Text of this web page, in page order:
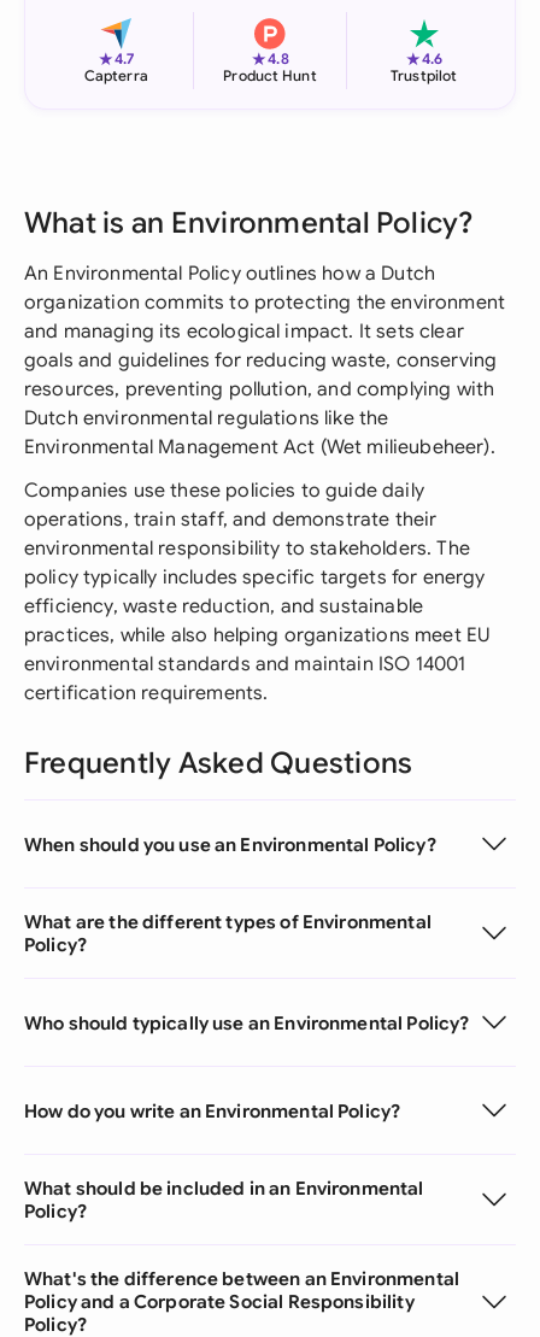
★4.7
Capterra
★4.8
Product Hunt
★4.6
Trustpilot
What is an Environmental Policy?
An Environmental Policy outlines how a Dutch
organization commits to protecting the environment
and managing its ecological impact. It sets clear
goals and guidelines for reducing waste, conserving
resources, preventing pollution, and complying with
Dutch environmental regulations like the
Environmental Management Act (Wet milieubeheer).
Companies use these policies to guide daily
operations, train staff, and demonstrate their
environmental responsibility to stakeholders. The
policy typically includes specific targets for energy
efficiency, waste reduction, and sustainable
practices, while also helping organizations meet EU
environmental standards and maintain ISO 14001
certification requirements.
Frequently Asked Questions
When should you use an Environmental Policy?
What are the different types of Environmental
Policy?
Who should typically use an Environmental Policy?
How do you write an Environmental Policy?
What should be included in an Environmental
Policy?
What's the difference between an Environmental
Policy and a Corporate Social Responsibility
Policy?